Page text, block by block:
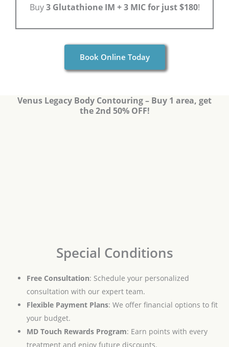
Buy3 Glutathione IM + 3 MIC for just $180!
Book Online Today
Venus Legacy Body Contouring – Buy 1 area, get
the 2nd 50% OFF!
Special Conditions
Free Consultation: Schedule your personalized
consultation with our expert team.
Flexible Payment Plans: We offer financial options to fit
your budget.
MD Touch Rewards Program: Earn points with every
treatment and enjoy future discounts.